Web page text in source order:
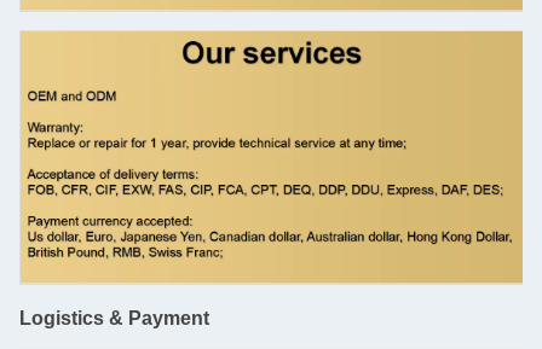
Logistics & Payment